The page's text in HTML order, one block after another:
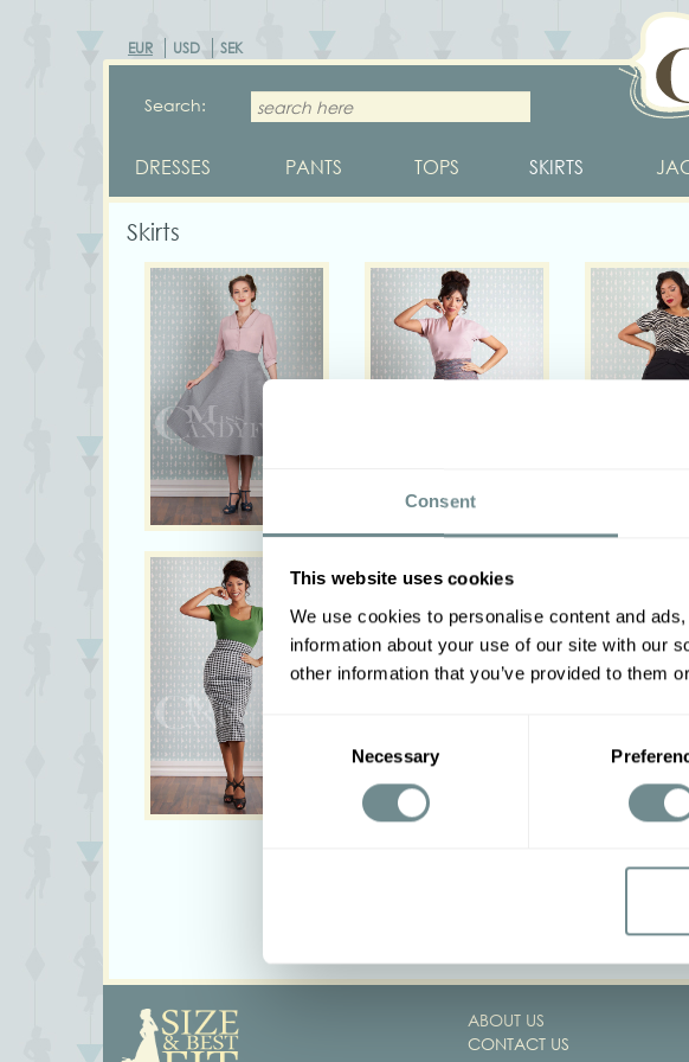
Consent
This website uses cookies
We use cookies to personalise content and
information about your use of our site with our
other information that you’ve provided to them
Selection
Necessary
EUR USD SEK
Search:
DRESSES PANTS TOPS SKIRTS
Skirts
ABOUT US
CONTACT US